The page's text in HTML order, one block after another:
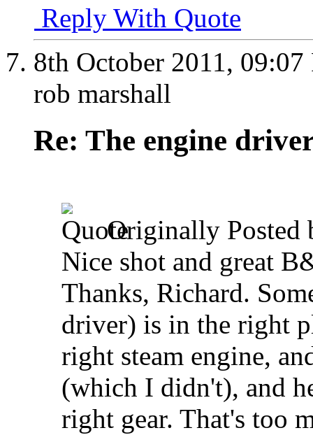
Reply With Quote
8th October 2011, 09:07
rob marshall
Re: The engine
Originally Posted
Nice shot and great
Thanks, Richard.
driver) is in the right
right steam engine,
(which I didn't), and
right gear. That's too